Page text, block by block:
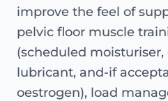
improve the feel of
pelvic floor muscle
(scheduled
lubricant, and-if
oestrogen), load